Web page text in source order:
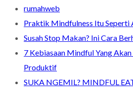
rumahweb
Praktik Mindfulness Itu Seperti
Susah Stop Makan? Ini Cara
7 Kebiasaan Mindful Yang
Produktif
SUKA NGEMIL? MINDFUL